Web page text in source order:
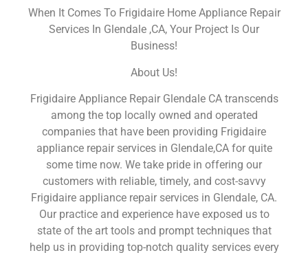
When It Comes To Frigidaire Home Appliance Repair
Services In Glendale ,CA, Your Project Is Our
Business!
About Us!
Frigidaire Appliance Repair Glendale CA transcends
among the top locally owned and operated
companies that have been providing Frigidaire
appliance repair services in Glendale,CA for quite
some time now. We take pride in offering our
customers with reliable, timely, and cost-savvy
Frigidaire appliance repair services in Glendale, CA.
Our practice and experience have exposed us to
state of the art tools and prompt techniques that
help us in providing top-notch quality services every